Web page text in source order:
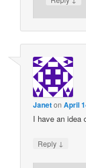
JanetonApril
I have an idea
Reply ↓